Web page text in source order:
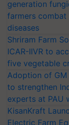
generation
farmers
diseases
Shriram Farm
ICAR-IIVR to
five vegetable
Adoption of
to strengthen
experts at PAU
KisanKraft
Electric Farm